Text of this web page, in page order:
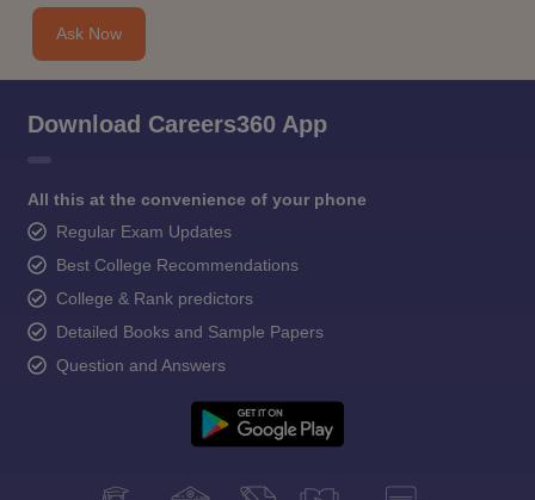
Ask Now
Download Careers360 App
All this at the convenience of your phone
Regular Exam Updates
Best College Recommendations
College & Rank predictors
Detailed Books and Sample Papers
Question and Answers